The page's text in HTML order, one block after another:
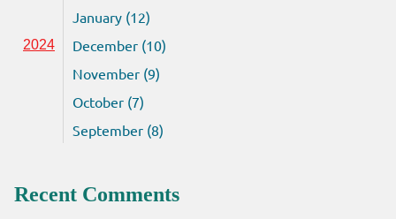
January (12)
2024
December (10)
November (9)
October (7)
September (8)
Recent Comments